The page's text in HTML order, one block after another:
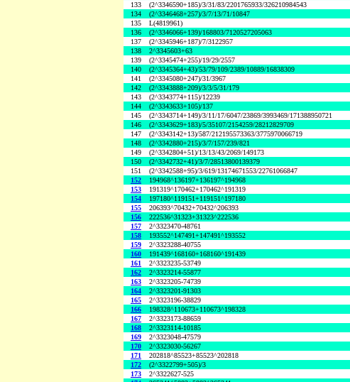
133
(2^3346590+185)/3/31/83/2201765933/326210984543
134
(2^3346468+257)/3/7/13/71/10847
135
L(4819961)
136
(2^3346066+139)/168803/7120527205063
137
(2^3345946+187)/7/3122957
138
2^3345603+63
139
(2^3345474+255)/19/29/2557
140
(2^3345364+43)/53/79/109/2389/10889/16838309
141
(2^3345080+247)/31/3967
142
(2^3343888+209)/3/3/5/31/179
143
(2^3343774+115)/12239
144
(2^3343633+105)/137
145
(2^3343714+149)/3/11/17/6047/23869/3993469/171388950721
146
(2^3343629+183)/5/35107/2154259/28212829709
147
(2^3343142+13)/587/212195573363/3775970066719
148
(2^3342880+215)/3/7/157/239/821
149
(2^3342804+51)/13/13/43/2069/149173
150
(2^3342732+41)/3/7/28513800139379
151
(2^3342588+95)/3/619/13174671553/22761066847
152
194968^136197+136197^194968
153
191319^170462+170462^191319
154
197180^119151+119151^197180
155
206393^70432+70432^206393
156
222536^31323+31323^222536
157
2^3323470-48761
158
193552^147491+147491^193552
159
2^3323288-40755
160
191439^168160+168160^191439
161
2^3323235-53749
162
2^3323214-55877
163
2^3323205-74739
164
2^3323201-91303
165
2^3323196-38829
166
198328^110673+110673^198328
167
2^3323173-88659
168
2^3323114-10185
169
2^3323048-47579
170
2^3323030-56267
171
202818^85523+85523^202818
172
(2^3322799+505)/3
173
2^3322627-525